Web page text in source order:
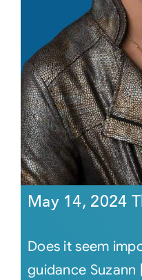
May 14, 2024
Does it seem
guidance Suzann